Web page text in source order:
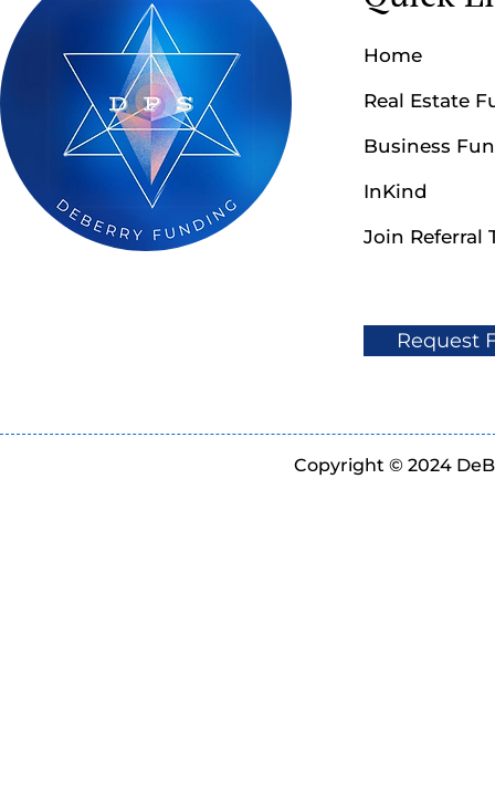
Home
Real Estate
Business
InKind
Join Referral
Request
Copyright © 2024